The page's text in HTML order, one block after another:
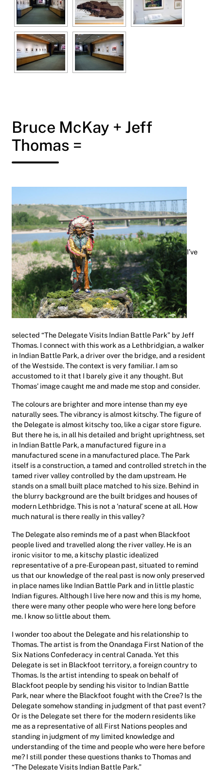
Bruce McKay + Jeff
Thomas =
I’ve
selected “The Delegate Visits Indian Battle Park” by Jeff
Thomas. I connect with this work as a Lethbridgian, a walker
in Indian Battle Park, a driver over the bridge, and a resident
of the Westside. The context is very familiar. I am so
accustomed to it that I barely give it any thought. But
Thomas’ image caught me and made me stop and consider.
The colours are brighter and more intense than my eye
naturally sees. The vibrancy is almost kitschy. The figure of
the Delegate is almost kitschy too, like a cigar store figure.
But there he is, in all his detailed and bright uprightness, set
in Indian Battle Park, a manufactured figure in a
manufactured scene in a manufactured place. The Park
itself is a construction, a tamed and controlled stretch in the
tamed river valley controlled by the dam upstream. He
stands on a small built place matched to his size. Behind in
the blurry background are the built bridges and houses of
modern Lethbridge. This is not a ‘natural’ scene at all. How
much natural is there really in this valley?
The Delegate also reminds me of a past when Blackfoot
people lived and travelled along the river valley. He is an
ironic visitor to me, a kitschy plastic idealized
representative of a pre-European past, situated to remind
us that our knowledge of the real past is now only preserved
in place names like Indian Battle Park and in little plastic
Indian figures. Although I live here now and this is my home,
there were many other people who were here long before
me. I know so little about them.
I wonder too about the Delegate and his relationship to
Thomas. The artist is from the Onandaga First Nation of the
Six Nations Confederacy in central Canada. Yet this
Delegate is set in Blackfoot territory, a foreign country to
Thomas. Is the artist intending to speak on behalf of
Blackfoot people by sending his visitor to Indian Battle
Park, near where the Blackfoot fought with the Cree? Is the
Delegate somehow standing in judgment of that past event?
Or is the Delegate set there for the modern residents like
me as a representative of all First Nations peoples and
standing in judgment of my limited knowledge and
understanding of the time and people who were here before
me? I still ponder these questions thanks to Thomas and
“The Delegate Visits Indian Battle Park.”